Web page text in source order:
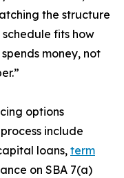
the structure
fits how
money, not
options
include
loans, term
on SBA 7(a)